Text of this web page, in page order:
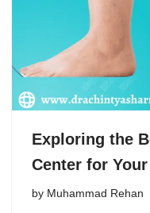
Exploring the
Center for
by Muhammad Rehan